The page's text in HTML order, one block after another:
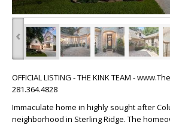
‹
OFFICIAL LISTING - THE KINK TEAM -
281.364.4828
Immaculate home in highly sought after
neighborhood in Sterling Ridge. The